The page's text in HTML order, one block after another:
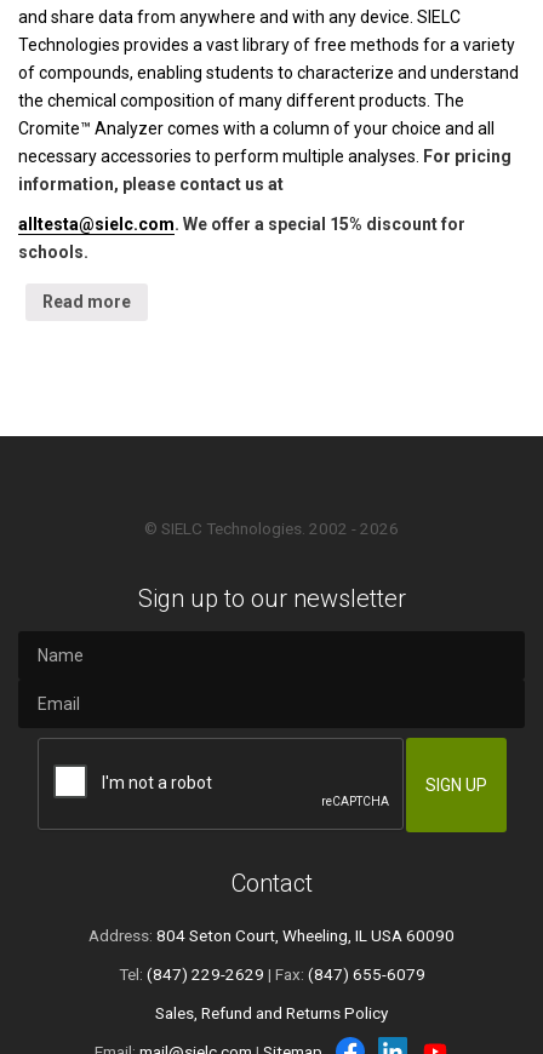
and share data from anywhere and with any device. SIELC
Technologies provides a vast library of free methods for a variety
of compounds, enabling students to characterize and understand
the chemical composition of many different products. The
Cromite™ Analyzer comes with a column of your choice and all
necessary accessories to perform multiple analyses.
For pricing
information, please contact us at
alltesta@sielc.com. We offer a special 15% discount for
schools.
Read more
© SIELC Technologies. 2002 - 2026
Sign up to our newsletter
Contact
Address: 804 Seton Court, Wheeling, IL USA 60090
Tel: (847) 229-2629 | Fax: (847) 655-6079
Sales, Refund and Returns Policy